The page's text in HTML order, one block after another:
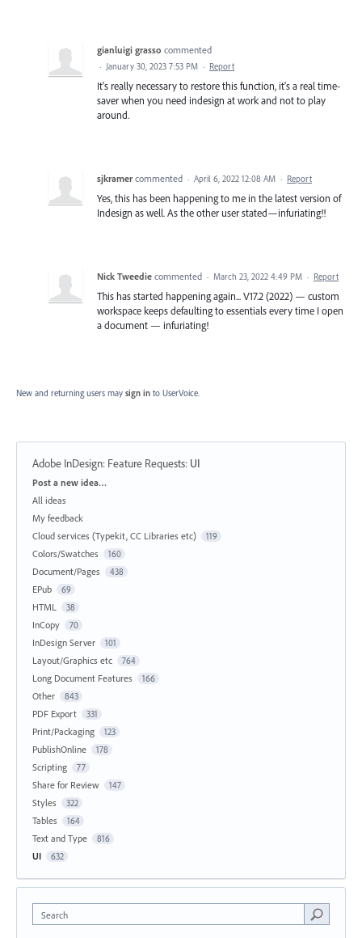
gianluigi grasso commented
· January 30, 2023 7:53 PM · Report
It's really necessary to restore this function, it's a real time-
saver when you need indesign at work and not to play
around.
sjkramer commented · April 6, 2022 12:08 AM · Report
Yes, this has been happening to me in the latest version of
Indesign as well. As the other user stated—infuriating!!
Nick Tweedie commented · March 23, 2022 4:49 PM · Report
This has started happening again... V17.2 (2022) — custom
workspace keeps defaulting to essentials every time I open
a document — infuriating!
New and returning users may sign in to UserVoice.
Adobe InDesign: Feature Requests: UI
Categories
Post a new idea…
All ideas
My feedback
Cloud services (Typekit, CC Libraries etc)
119
Colors/Swatches 160
Document/Pages 438
EPub 69
HTML 38
InCopy 70
InDesign Server 101
Layout/Graphics etc 764
Long Document Features 166
Other 843
PDF Export 331
Print/Packaging 123
PublishOnline 178
Scripting 77
Share for Review 147
Styles 322
Tables 164
Text and Type 816
UI 632
Search